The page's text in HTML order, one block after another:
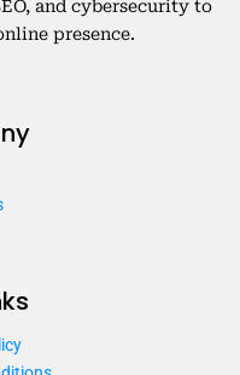
and cybersecurity to
presence.